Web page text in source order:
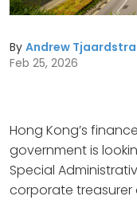
By Andrew Tjaardstra
Feb 25, 2026
Hong Kong’s
government is
Special
corporate treasurer